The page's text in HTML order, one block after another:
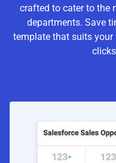
crafted to cater to the
departments. Save
template that suits